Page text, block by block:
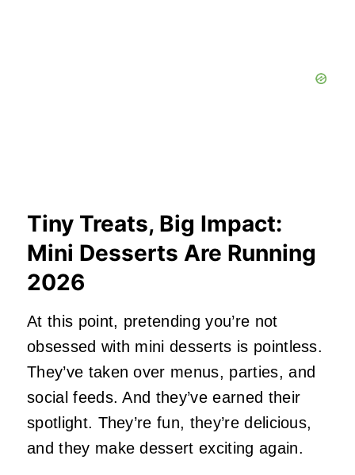
Tiny Treats, Big Impact:
Mini Desserts Are Running
2026
At this point, pretending you’re not
obsessed with mini desserts is pointless.
They’ve taken over menus, parties, and
social feeds. And they’ve earned their
spotlight. They’re fun, they’re delicious,
and they make dessert exciting again.